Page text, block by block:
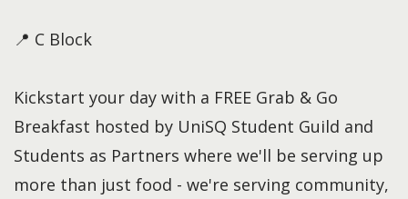
📍 C Block
Kickstart your day with a FREE Grab & Go
Breakfast hosted by UniSQ Student Guild and
Students as Partners where we'll be serving up
more than just food - we're serving community,